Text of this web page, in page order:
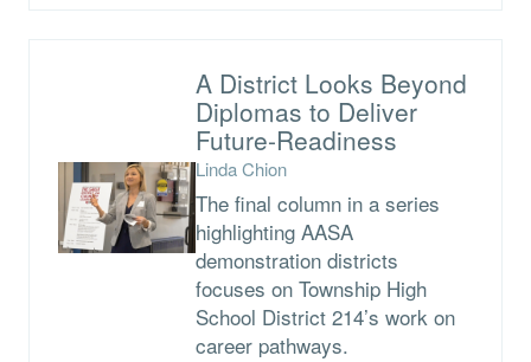
A District Looks Beyond
Diplomas to Deliver
Future-Readiness
Linda Chion
The final column in a series
highlighting AASA
demonstration districts
focuses on Township High
School District 214’s work on
career pathways.